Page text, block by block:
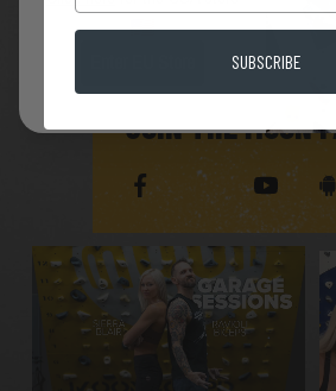
JOIN THE MOON
SUBSCRIBE